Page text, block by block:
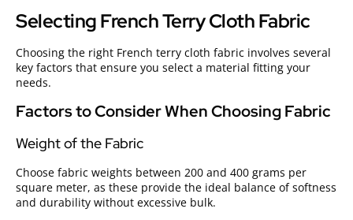
Selecting French Terry Cloth Fabric
Choosing the right French terry cloth fabric involves several
key factors that ensure you select a material fitting your
needs.
Factors to Consider When Choosing Fabric
Weight of the Fabric
Choose fabric weights between 200 and 400 grams per
square meter, as these provide the ideal balance of softness
and durability without excessive bulk.